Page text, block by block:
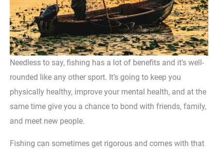
Needless to say, fishing has a lot of benefits and it’s well-
rounded like any other sport. It’s going to keep you
physically healthy, improve your mental health, and at the
same time give you a chance to bond with friends, family,
and meet new people.
Fishing can sometimes get rigorous and comes with that